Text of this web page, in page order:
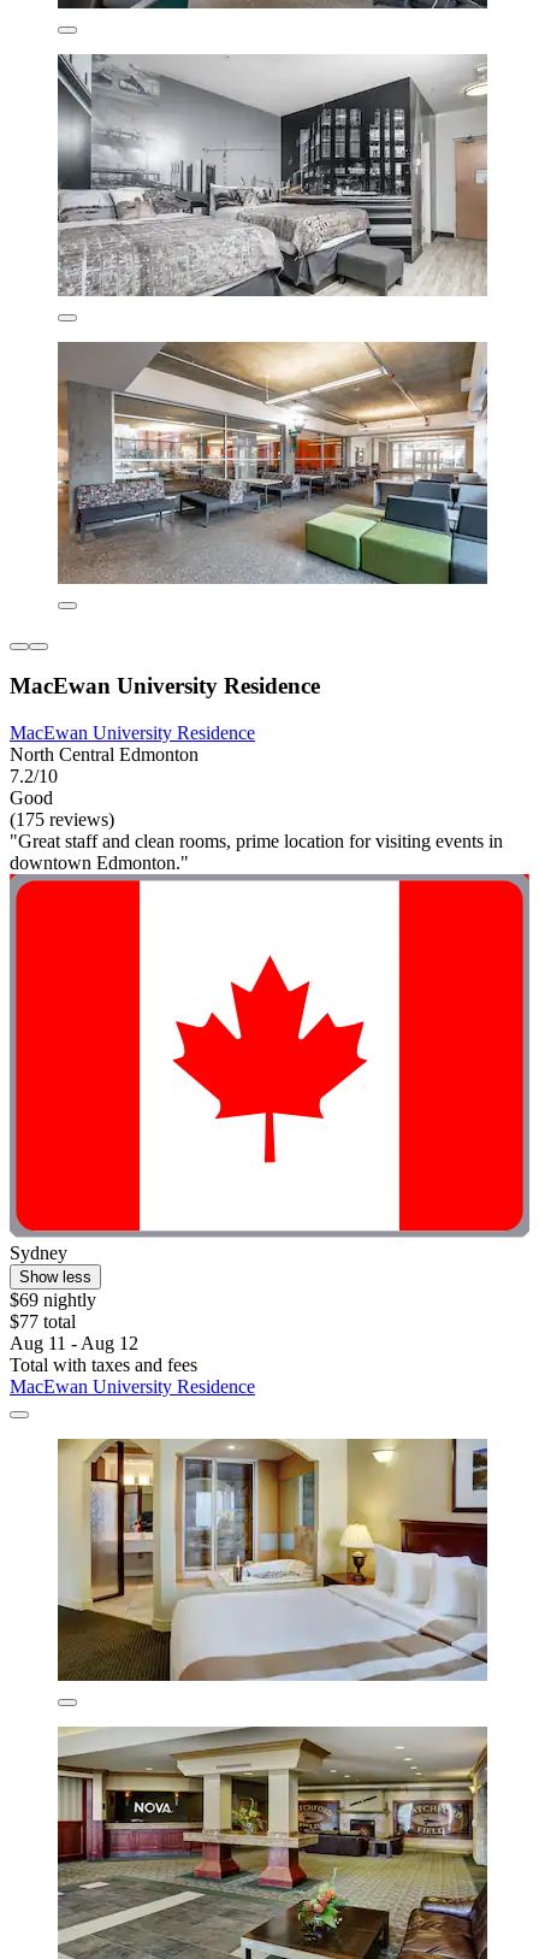
MacEwan University Residence
MacEwan University Residence
North Central Edmonton
7.2/10
Good
(175 reviews)
"Great staff and clean rooms, prime location for visiting events in
downtown Edmonton."
Sydney
Show less
$69 nightly
$77 total
Aug 11 - Aug 12
Total with taxes and fees
MacEwan University Residence